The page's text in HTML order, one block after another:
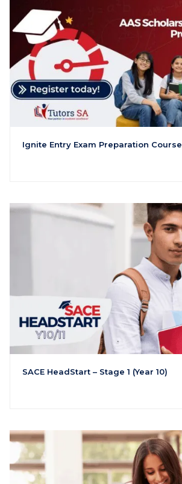
Ignite Entry Exam Preparation Course
SACE HeadStart – Stage 1 (Year 10)